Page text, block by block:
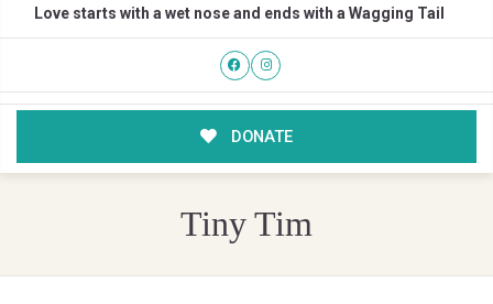
Love starts with a wet nose and ends with a Wagging Tail
DONATE
Tiny Tim